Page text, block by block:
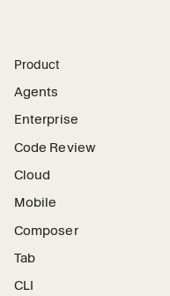
Product
Agents
Enterprise
Code Review
Cloud
Mobile
Composer
Tab
CLI